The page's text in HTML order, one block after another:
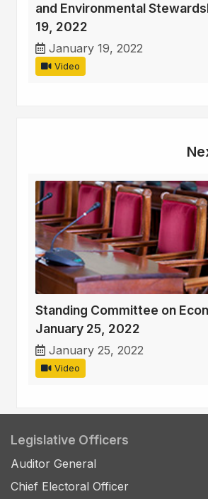
and Environmental
19, 2022
January 19, 2022
Video
Standing Committee on
January 25, 2022
January 25, 2022
Video
Legislative Officers
Auditor General
Chief Electoral Officer